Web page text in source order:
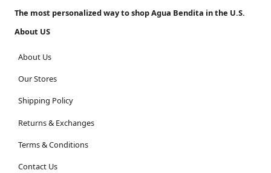
The most personalized way to shop Agua Bendita in the U.S.
About US
About Us
Our Stores
Shipping Policy
Returns & Exchanges
Terms & Conditions
Contact Us